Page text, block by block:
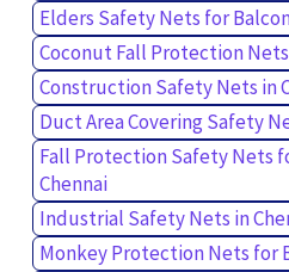
Elders Safety Nets for
Coconut Fall Protection
Construction Safety Nets in
Duct Area Covering Safety
Fall Protection Safety Nets
Chennai
Industrial Safety Nets in
Monkey Protection Nets for